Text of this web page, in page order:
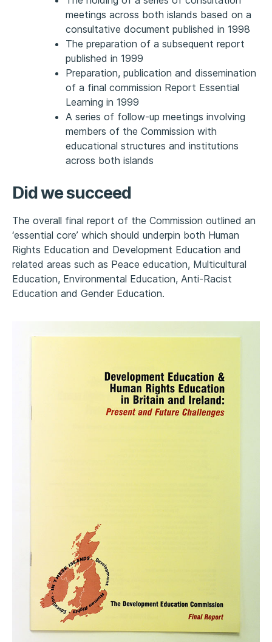
meetings across both islands based on a
consultative document published in 1998
The preparation of a subsequent report
published in 1999
Preparation, publication and dissemination
of a final commission Report Essential
Learning in 1999
A series of follow-up meetings involving
members of the Commission with
educational structures and institutions
across both islands
Did we succeed
The overall final report of the Commission outlined an
‘essential core’ which should underpin both Human
Rights Education and Development Education and
related areas such as Peace education, Multicultural
Education, Environmental Education, Anti-Racist
Education and Gender Education.